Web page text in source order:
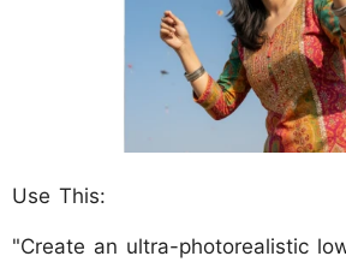
Use This:
"Create an ultra-photorealistic